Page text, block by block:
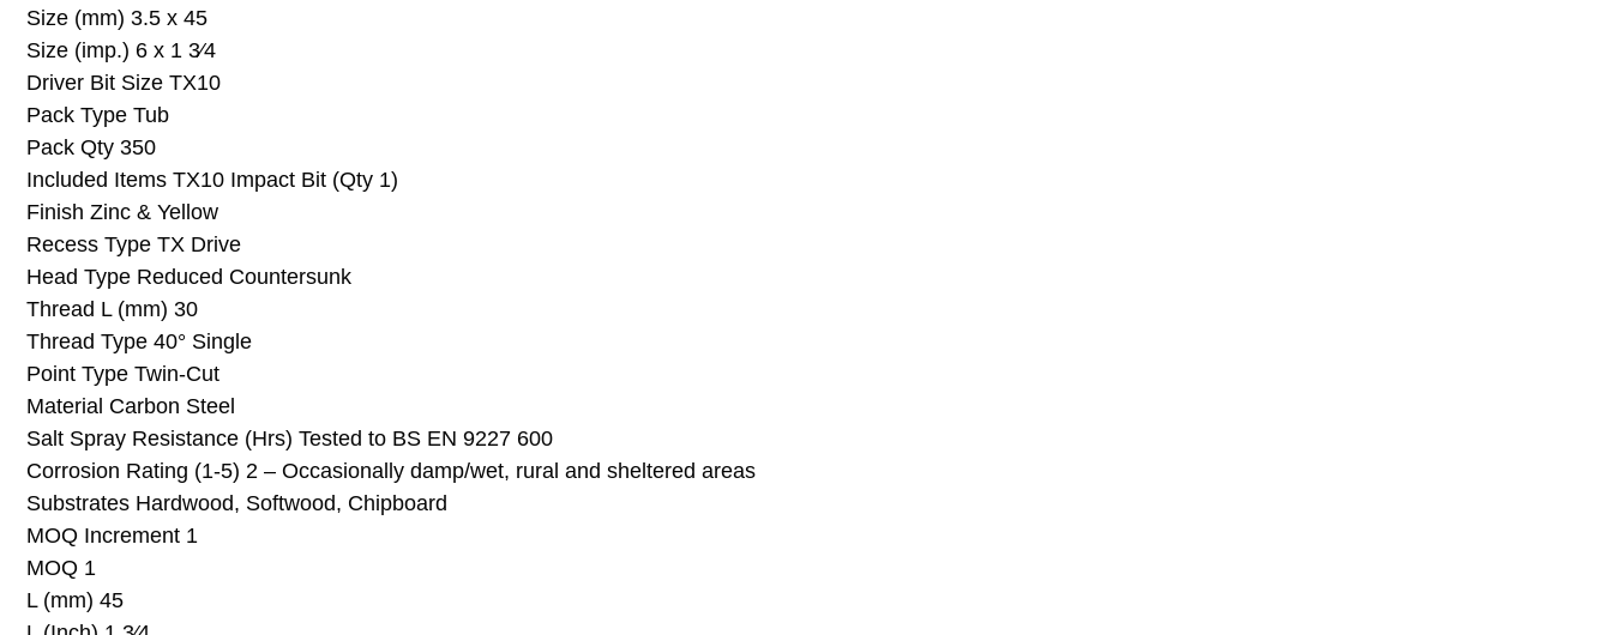
Size (mm) 3.5 x 45
Size (imp.) 6 x 1 3⁄4
Driver Bit Size TX10
Pack Type Tub
Pack Qty 350
Included Items TX10 Impact Bit (Qty 1)
Finish Zinc & Yellow
Recess Type TX Drive
Head Type Reduced Countersunk
Thread L (mm) 30
Thread Type 40° Single
Point Type Twin-Cut
Material Carbon Steel
Salt Spray Resistance (Hrs) Tested to BS EN 9227 600
Corrosion Rating (1-5) 2 – Occasionally damp/wet, rural and sheltered areas
Substrates Hardwood, Softwood, Chipboard
MOQ Increment 1
MOQ 1
L (mm) 45